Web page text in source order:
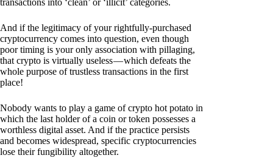
transactions into ‘clean’ or ‘illicit’ categories.
And if the legitimacy of your rightfully-purchased
cryptocurrency comes into question, even though
poor timing is your only association with pillaging,
that crypto is virtually useless — which defeats the
whole purpose of trustless transactions in the first
place!
Nobody wants to play a game of crypto hot potato in
which the last holder of a coin or token possesses a
worthless digital asset. And if the practice persists
and becomes widespread, specific cryptocurrencies
lose their fungibility altogether.